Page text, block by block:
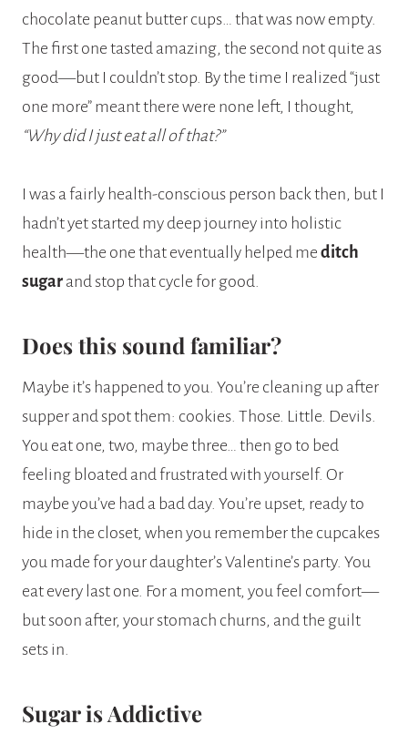
chocolate peanut butter cups… that was now empty.
The first one tasted amazing, the second not quite as
good—but I couldn’t stop. By the time I realized “just
one more” meant there were none left, I thought,
“Why did I just eat all of that?”
I was a fairly health-conscious person back then, but I
hadn’t yet started my deep journey into holistic
health—the one that eventually helped me ditch
sugar and stop that cycle for good.
Does this sound familiar?
Maybe it’s happened to you. You’re cleaning up after
supper and spot them: cookies. Those. Little. Devils.
You eat one, two, maybe three… then go to bed
feeling bloated and frustrated with yourself. Or
maybe you’ve had a bad day. You’re upset, ready to
hide in the closet, when you remember the cupcakes
you made for your daughter’s Valentine’s party. You
eat every last one. For a moment, you feel comfort—
but soon after, your stomach churns, and the guilt
sets in.
Sugar is Addictive